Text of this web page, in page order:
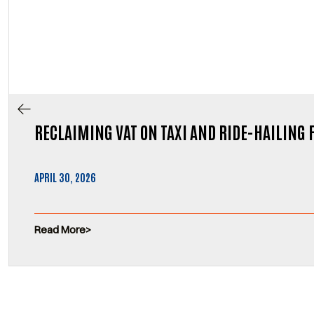
RECLAIMING VAT ON TAXI AND RIDE-HAILING
APRIL 30, 2026
Read More